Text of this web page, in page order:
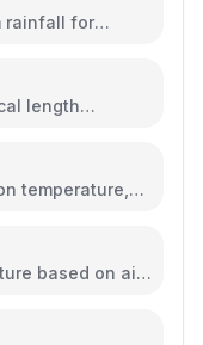
rainfall for
length
temperature,
based on air